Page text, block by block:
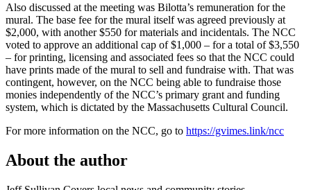
Also discussed at the meeting was Bilotta’s remuneration for the
mural. The base fee for the mural itself was agreed previously at
$2,000, with another $550 for materials and incidentals. The NCC
voted to approve an additional cap of $1,000 – for a total of $3,550
– for printing, licensing and associated fees so that the NCC could
have prints made of the mural to sell and fundraise with. That was
contingent, however, on the NCC being able to fundraise those
monies independently of the NCC’s primary grant and funding
system, which is dictated by the Massachusetts Cultural Council.
For more information on the NCC, go to https://gvimes.link/ncc
About the author